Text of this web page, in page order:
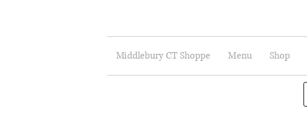
Middlebury CT Shoppe Menu Shop